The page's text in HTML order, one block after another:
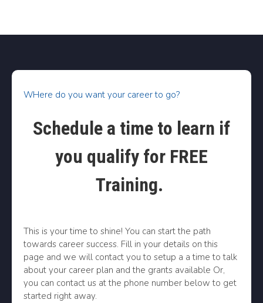
WHere do you want your career to go?
Schedule a time to learn if
you qualify for FREE
Training.
This is your time to shine! You can start the path
towards career success. Fill in your details on this
page and we will contact you to setup a a time to talk
about your career plan and the grants available Or,
you can contact us at the phone number below to get
started right away.